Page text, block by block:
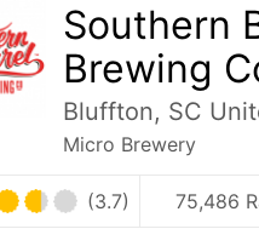
Southern
Brewing
Bluffton, SC
Micro Brewery
(3.7) 75,486